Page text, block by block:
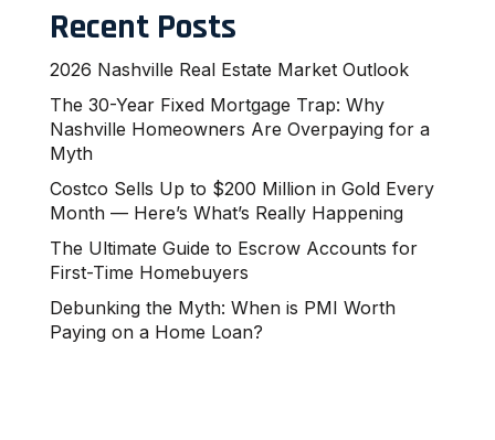
Recent Posts
2026 Nashville Real Estate Market Outlook
The 30-Year Fixed Mortgage Trap: Why
Nashville Homeowners Are Overpaying for a
Myth
Costco Sells Up to $200 Million in Gold Every
Month — Here’s What’s Really Happening
The Ultimate Guide to Escrow Accounts for
First-Time Homebuyers
Debunking the Myth: When is PMI Worth
Paying on a Home Loan?